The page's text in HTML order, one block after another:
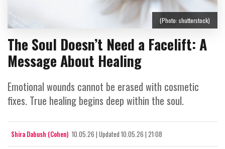
The Soul Doesn’t Need a Facelift: A
Message About Healing
Emotional wounds cannot be erased with cosmetic
fixes. True healing begins deep within the soul.
Shira Dabush (Cohen) 10.05.26 | Updated 10.05.26 | 21:08
(Photo: shutterstock)